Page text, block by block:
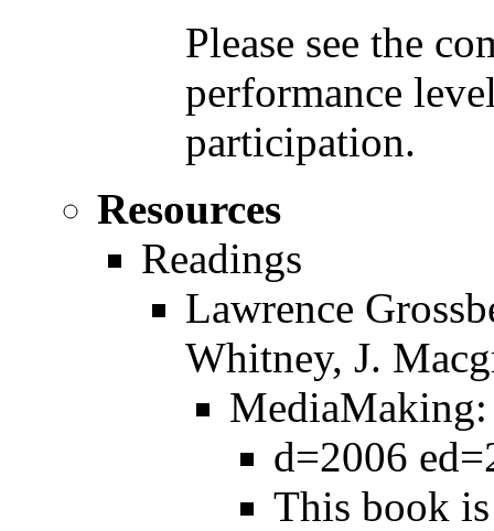
Please see the
performance
participation.
Resources
Readings
Lawrence
Whitney, J.
MediaMaking:
d=2006
This book